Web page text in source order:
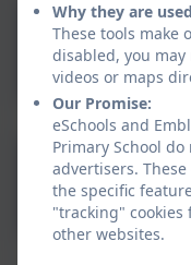
Times
Why they are
These tools make
disabled, you
videos or maps
Our Promise:
eSchools and
Primary School
advertisers.
the specific
"tracking" cookies
other websites.